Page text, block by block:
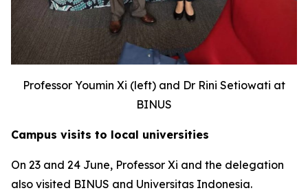
Professor Youmin Xi (left) and Dr Rini Setiowati at
BINUS
Campus visits to local universities
On 23 and 24 June, Professor Xi and the delegation
also visited BINUS and Universitas Indonesia.